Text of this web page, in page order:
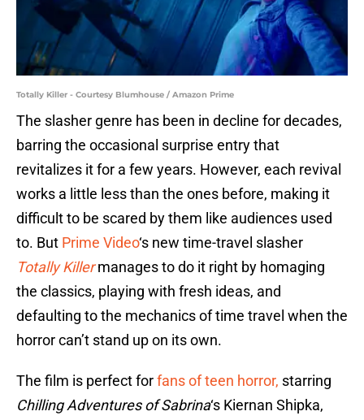
Totally Killer - Courtesy Blumhouse / Amazon Prime
The slasher genre has been in decline for decades,
barring the occasional surprise entry that
revitalizes it for a few years. However, each revival
works a little less than the ones before, making it
difficult to be scared by them like audiences used
to. But Prime Video‘s new time-travel slasher
Totally Killermanages to do it right by homaging
the classics, playing with fresh ideas, and
defaulting to the mechanics of time travel when the
horror can’t stand up on its own.
The film is perfect forfans of teen horror, starring
Chilling Adventures of Sabrina‘s Kiernan Shipka,